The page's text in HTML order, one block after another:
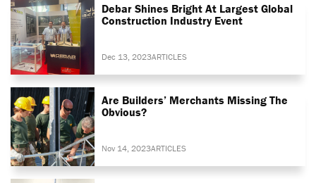
Debar Shines Bright At Largest Global
Construction Industry Event
Dec 13, 2023ARTICLES
Are Builders’ Merchants Missing The
Obvious?
Nov 14, 2023ARTICLES